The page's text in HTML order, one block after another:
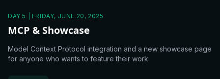
DAY 5 | FRIDAY, JUNE 20, 2025
MCP & Showcase
Model Context Protocol integration and a new showcase page
for anyone who wants to feature their work.